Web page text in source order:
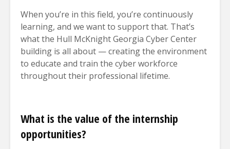
When you’re in this field, you’re continuously
learning, and we want to support that. That’s
what the Hull McKnight Georgia Cyber Center
building is all about — creating the environment
to educate and train the cyber workforce
throughout their professional lifetime.
What is the value of the internship
opportunities?